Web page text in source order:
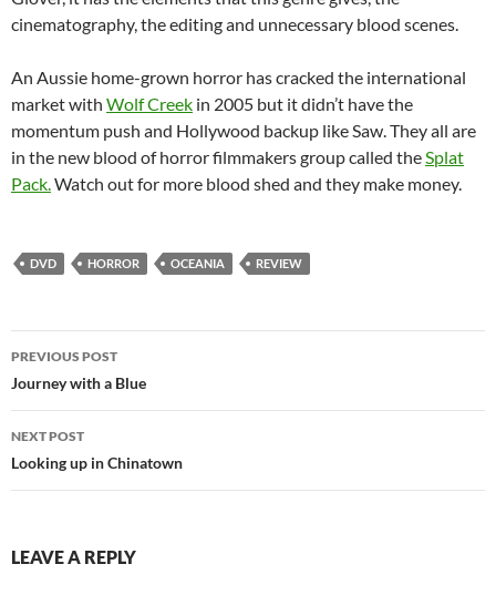
cinematography, the editing and unnecessary blood scenes.
An Aussie home-grown horror has cracked the international
market with Wolf Creek in 2005 but it didn’t have the
momentum push and Hollywood backup like Saw. They all are
in the new blood of horror filmmakers group called theSplat
Pack.Watch out for more blood shed and they make money.
DVD HORROR OCEANIA REVIEW
Post
navigation
PREVIOUS POST
Journey with a Blue
NEXT POST
Looking up in Chinatown
LEAVE A REPLY